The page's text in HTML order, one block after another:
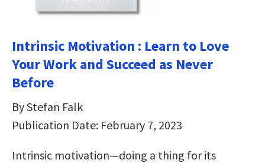
Intrinsic Motivation : Learn to Love
Your Work and Succeed as Never
Before
By Stefan Falk
Publication Date: February 7, 2023
Intrinsic motivation―doing a thing for its